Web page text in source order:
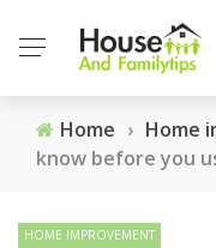
Home › Home
know before you
HOME IMPROVEMENT